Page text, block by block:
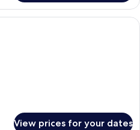
A modern hotel room with a
View prices for your dates